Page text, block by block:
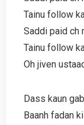
Tainu follow
Saddi paid ch
Tainu follow
Oh jiven
Dass kaun
Baanh fadan